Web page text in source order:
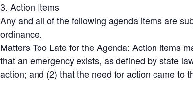
3. Action Items
Any and all of the following agenda items are
ordinance.
Matters Too Late for the Agenda: Action items
that an emergency exists, as defined by state
action; and (2) that the need for action came to